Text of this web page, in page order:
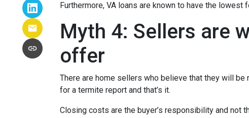
Furthermore, VA loans are known to have the
Myth 4: Sellers are
offer
There are home sellers who believe that they will be
for a termite report and that’s it.
Closing costs are the buyer’s responsibility and not